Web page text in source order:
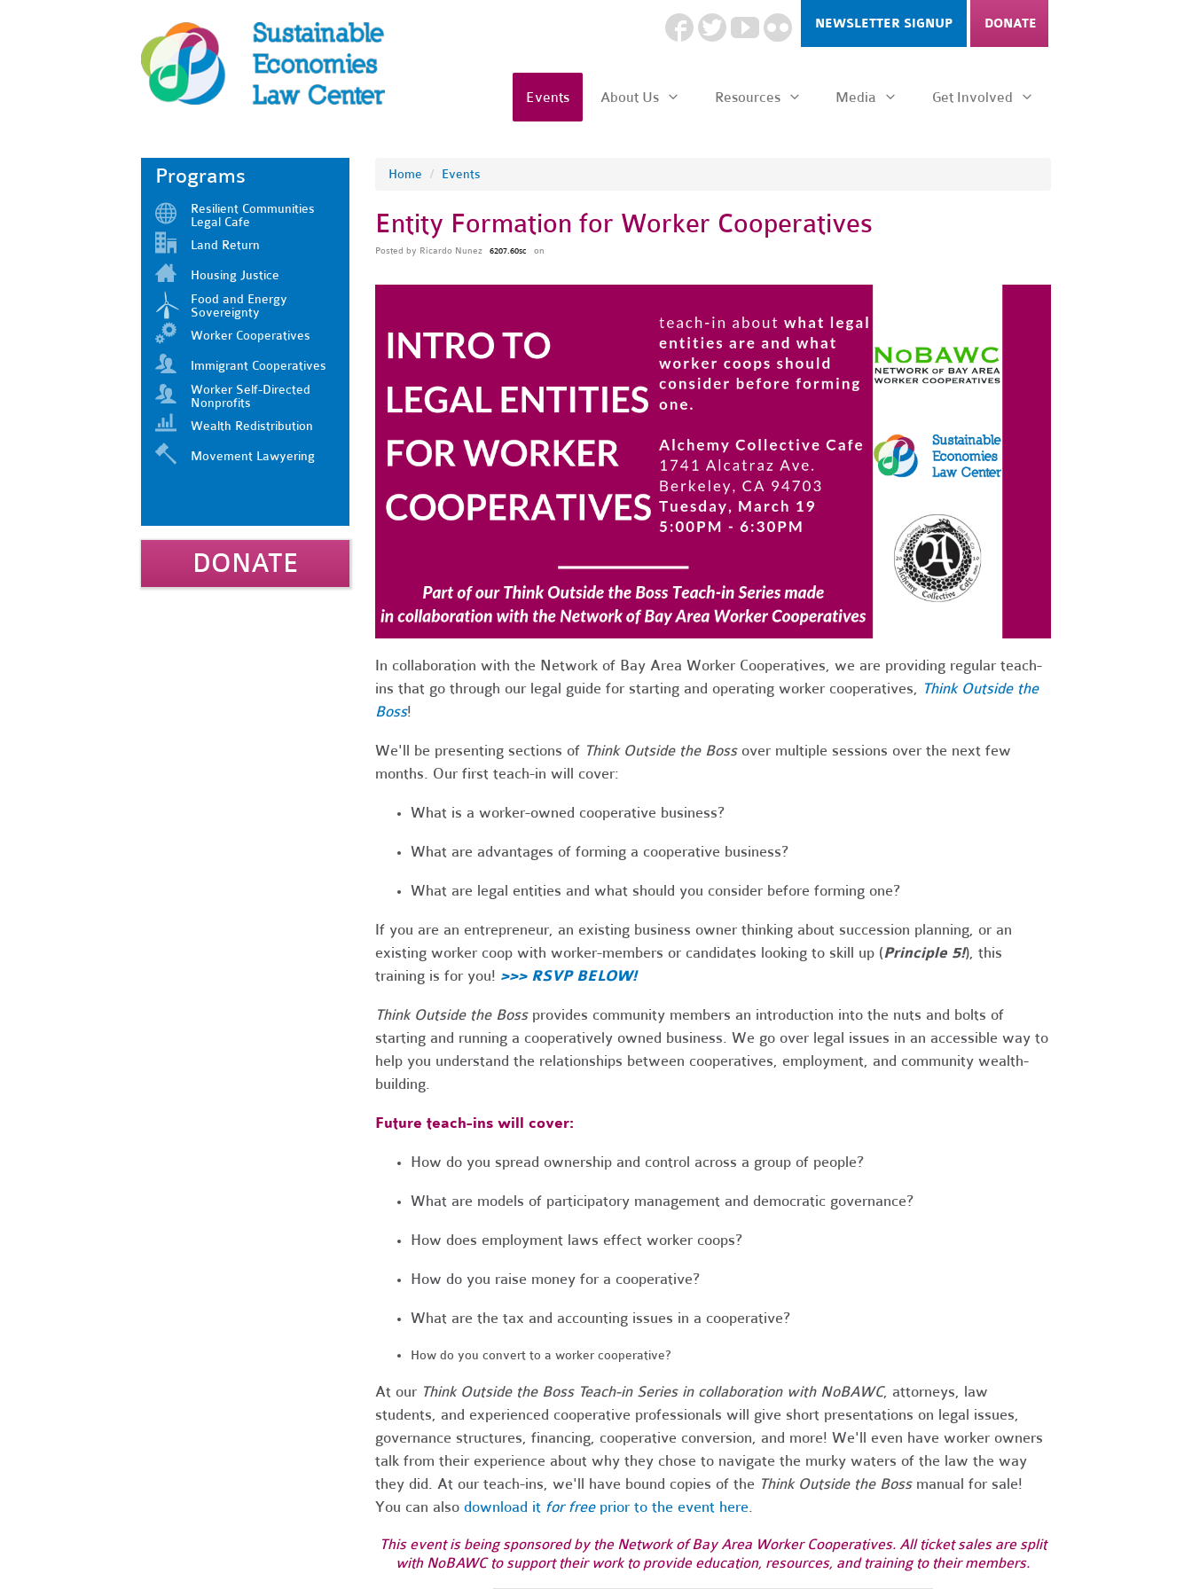
NEWSLETTER SIGNUP DONATE
Events About Us Resources Media Get Involved
Programs
Resilient Communities
Legal Cafe
Land Return
Housing Justice
Food and Energy
Sovereignty
Worker Cooperatives
Immigrant Cooperatives
Worker Self-Directed
Nonprofits
Wealth Redistribution
Movement Lawyering
DONATE
Home / Events
Entity Formation for Worker Cooperatives
Posted by Ricardo Nunez 6207.60sc on
In collaboration with the Network of Bay Area Worker Cooperatives, we are providing regular teach-
ins that go through our legal guide for starting and operating worker cooperatives, Think Outside the
Boss!
We'll be presenting sections of Think Outside the Bossover multiple sessions over the next few
months. Our first teach-in will cover:
What is a worker-owned cooperative business?
What are advantages of forming a cooperative business?
What are legal entities and what should you consider before forming one?
If you are an entrepreneur, an existing business owner thinking about succession planning, or an
existing worker coop with worker-members or candidates looking to skill up (Principle 5!), this
training is for you! >>> RSVP BELOW!
Think Outside the Bossprovides community members an introduction into the nuts and bolts of
starting and running a cooperatively owned business. We go over legal issues in an accessible way to
help you understand the relationships between cooperatives, employment, and community wealth-
building.
Future teach-ins will cover:
How do you spread ownership and control across a group of people?
What are models of participatory management and democratic governance?
How does employment laws effect worker coops?
How do you raise money for a cooperative?
What are the tax and accounting issues in a cooperative?
How do you convert to a worker cooperative?
At our Think Outside the Boss Teach-in Series in collaboration with NoBAWC, attorneys, law
students, and experienced cooperative professionals will give short presentations on legal issues,
governance structures, financing, cooperative conversion, and more! We'll even have worker owners
talk from their experience about why they chose to navigate the murky waters of the law the way
they did. At our teach-ins, we'll have bound copies of the Think Outside the Boss manual for sale!
You can also download it for freeprior to the event here.
This event is being sponsored by the Network of Bay Area Worker Cooperatives. All ticket sales are split
with NoBAWC to support their work to provide education, resources, and training to their members.